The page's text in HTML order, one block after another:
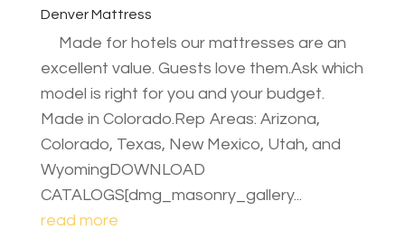
Denver Mattress
Made for hotels our mattresses are an
excellent value. Guests love them.Ask which
model is right for you and your budget.
Made in Colorado.Rep Areas: Arizona,
Colorado, Texas, New Mexico, Utah, and
WyomingDOWNLOAD
CATALOGS[dmg_masonry_gallery...
read more